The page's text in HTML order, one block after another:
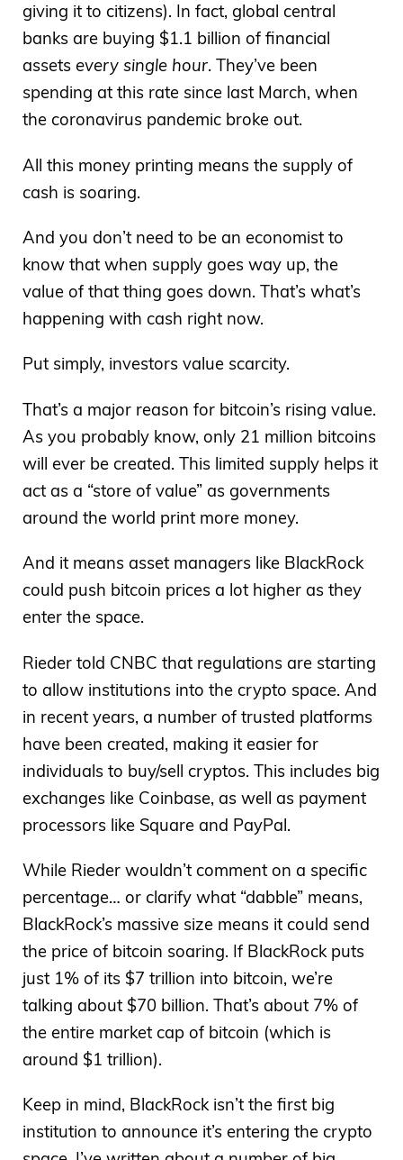
giving it to citizens). In fact, global central
banks are buying $1.1 billion of financial
assets every single hour. They’ve been
spending at this rate since last March, when
the coronavirus pandemic broke out.
All this money printing means the supply of
cash is soaring.
And you don’t need to be an economist to
know that when supply goes way up, the
value of that thing goes down. That’s what’s
happening with cash right now.
Put simply, investors value scarcity.
That’s a major reason for bitcoin’s rising value.
As you probably know, only 21 million bitcoins
will ever be created. This limited supply helps it
act as a “store of value” as governments
around the world print more money.
And it means asset managers like BlackRock
could push bitcoin prices a lot higher as they
enter the space.
Rieder told CNBC that regulations are starting
to allow institutions into the crypto space. And
in recent years, a number of trusted platforms
have been created, making it easier for
individuals to buy/sell cryptos. This includes big
exchanges like Coinbase, as well as payment
processors like Square and PayPal.
While Rieder wouldn’t comment on a specific
percentage… or clarify what “dabble” means,
BlackRock’s massive size means it could send
the price of bitcoin soaring. If BlackRock puts
just 1% of its $7 trillion into bitcoin, we’re
talking about $70 billion. That’s about 7% of
the entire market cap of bitcoin (which is
around $1 trillion).
Keep in mind, BlackRock isn’t the first big
institution to announce it’s entering the crypto